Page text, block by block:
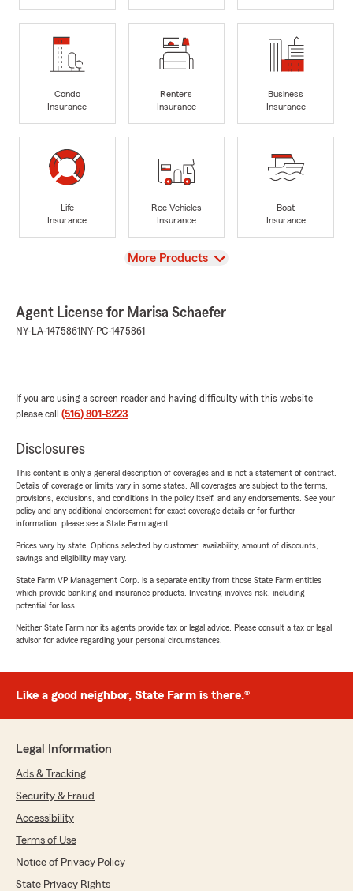
Condo
Insurance
Renters
Insurance
Business
Insurance
Life
Insurance
Rec Vehicles
Insurance
Boat
Insurance
View
More Products
Agent License for Marisa Schaefer
NY-LA-1475861 NY-PC-1475861
If you are using a screen reader and having difficulty with this website
please call (516) 801-8223.
Disclosures
This content is only a general description of coverages and is not a statement of contract.
Details of coverage or limits vary in some states. All coverages are subject to the terms,
provisions, exclusions, and conditions in the policy itself, and any endorsements. See your
policy and any additional endorsement for exact coverage details or for further
information, please see a State Farm agent.
Prices vary by state. Options selected by customer; availability, amount of discounts,
savings and eligibility may vary.
State Farm VP Management Corp. is a separate entity from those State Farm entities
which provide banking and insurance products. Investing involves risk, including
potential for loss.
Neither State Farm nor its agents provide tax or legal advice. Please consult a tax or legal
advisor for advice regarding your personal circumstances.
Like a good neighbor, State Farm is there.®
Legal Information
Ads & Tracking
Security & Fraud
Accessibility
Terms of Use
Notice of Privacy Policy
State Privacy Rights